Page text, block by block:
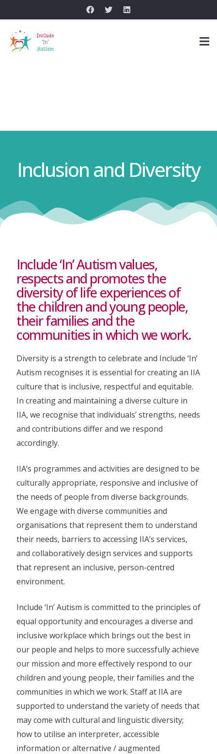
Inclusion and Diversity
Include ‘In’ Autism values,
respects and promotes the
diversity of life experiences of
the children and young people,
their families and the
communities in which we work.
Diversity is a strength to celebrate and Include ‘In’
Autism recognises it is essential for creating an IIA
culture that is inclusive, respectful and equitable.
In creating and maintaining a diverse culture in
IIA, we recognise that individuals’ strengths, needs
and contributions differ and we respond
accordingly.
IIA’s programmes and activities are designed to be
culturally appropriate, responsive and inclusive of
the needs of people from diverse backgrounds.
We engage with diverse communities and
organisations that represent them to understand
their needs, barriers to accessing IIA’s services,
and collaboratively design services and supports
that represent an inclusive, person-centred
environment.
Include ‘In’ Autism is committed to the principles of
equal opportunity and encourages a diverse and
inclusive workplace which brings out the best in
our people and helps to more successfully achieve
our mission and more effectively respond to our
children and young people, their families and the
communities in which we work. Staff at IIA are
supported to understand the variety of needs that
may come with cultural and linguistic diversity;
how to utilise an interpreter, accessible
information or alternative / augmented